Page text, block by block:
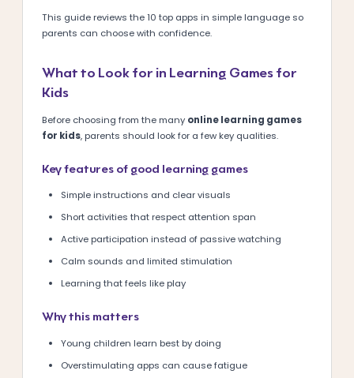
This guide reviews the 10 top apps in simple language so
parents can choose with confidence.
What to Look for in Learning Games for
Kids
Before choosing from the many online learning games
for kids, parents should look for a few key qualities.
Key features of good learning games
Simple instructions and clear visuals
Short activities that respect attention span
Active participation instead of passive watching
Calm sounds and limited stimulation
Learning that feels like play
Why this matters
Young children learn best by doing
Overstimulating apps can cause fatigue